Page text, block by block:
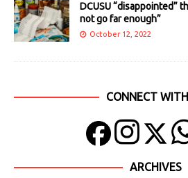
DCUSU “disappointed”
not go far enough”
October 12, 2022
CONNECT
ARCHIVES